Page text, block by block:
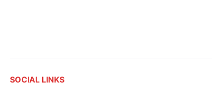
SOCIAL LINKS